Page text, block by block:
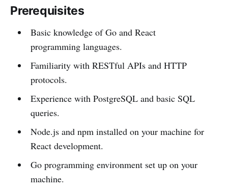
Prerequisites
Basic knowledge of Go and React
programming languages.
Familiarity with RESTful APIs and HTTP
protocols.
Experience with PostgreSQL and basic SQL
queries.
Node.js and npm installed on your machine for
React development.
Go programming environment set up on your
machine.